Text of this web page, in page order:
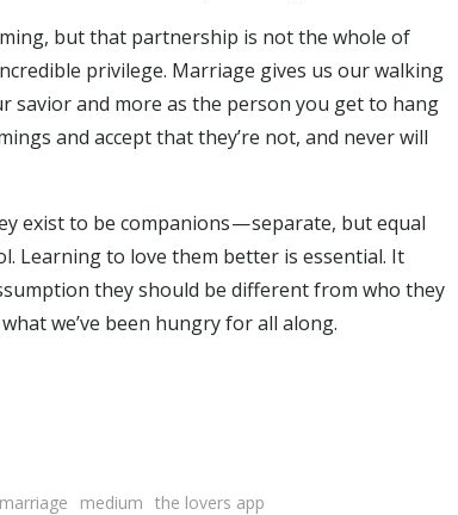
but that partnership is not the whole of
privilege. Marriage gives us our walking
savior and more as the person you get to hang
and accept that they’re not, and never will
exist to be companions — separate, but equal
Learning to love them better is essential. It
they should be different from who they
we’ve been hungry for all along.
marriage medium the lovers app